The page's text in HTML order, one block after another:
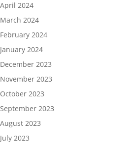
April 2024
March 2024
February 2024
January 2024
December 2023
November 2023
October 2023
September 2023
August 2023
July 2023